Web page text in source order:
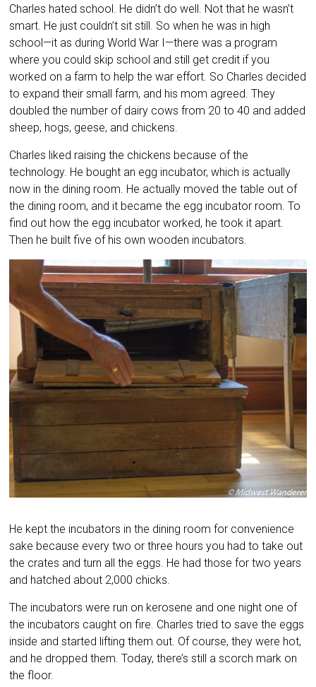
Charles hated school. He didn’t do well. Not that he wasn’t
smart. He just couldn’t sit still. So when he was in high
school—it as during World War I—there was a program
where you could skip school and still get credit if you
worked on a farm to help the war effort. So Charles decided
to expand their small farm, and his mom agreed. They
doubled the number of dairy cows from 20 to 40 and added
sheep, hogs, geese, and chickens.
Charles liked raising the chickens because of the
technology. He bought an egg incubator, which is actually
now in the dining room. He actually moved the table out of
the dining room, and it became the egg incubator room. To
find out how the egg incubator worked, he took it apart.
Then he built five of his own wooden incubators.
He kept the incubators in the dining room for convenience
sake because every two or three hours you had to take out
the crates and turn all the eggs. He had those for two years
and hatched about 2,000 chicks.
The incubators were run on kerosene and one night one of
the incubators caught on fire. Charles tried to save the eggs
inside and started lifting them out. Of course, they were hot,
and he dropped them. Today, there’s still a scorch mark on
the floor.